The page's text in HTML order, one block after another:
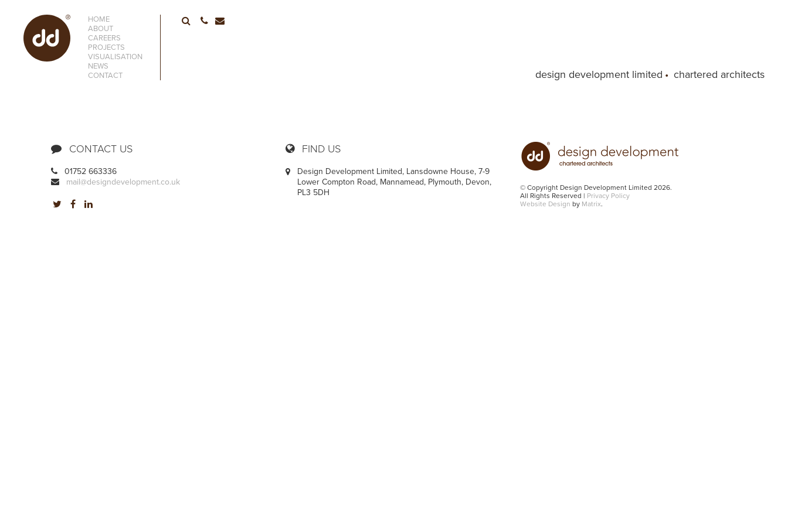
HOME
ABOUT
CAREERS
PROJECTS
VISUALISATION
NEWS
CONTACT
01752 663336
design development limited • chartered architects
CONTACT US
01752 663336
mail@designdevelopment.co.uk
FIND US
Design Development Limited, Lansdowne House, 7-9
Lower Compton Road, Mannamead, Plymouth, Devon,
PL3 5DH
© Copyright Design Development Limited 2026.
All Rights Reserved | Privacy Policy
Website Design by Matrix.